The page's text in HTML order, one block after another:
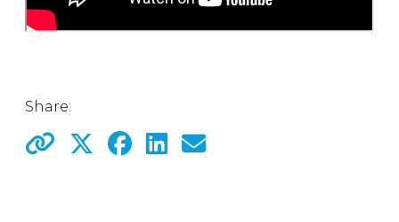
Share: